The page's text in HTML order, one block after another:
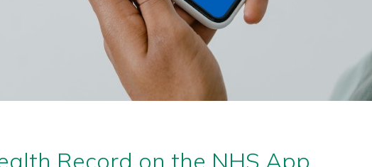
Record on the NHS App